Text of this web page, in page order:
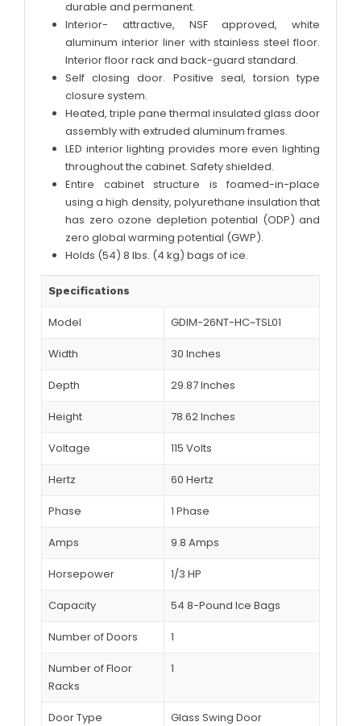
durable and permanent.
Interior- attractive, NSF approved, white
aluminum interior liner with stainless steel floor.
Interior floor rack and back-guard standard.
Self closing door. Positive seal, torsion type
closure system.
Heated, triple pane thermal insulated glass door
assembly with extruded aluminum frames.
LED interior lighting provides more even lighting
throughout the cabinet. Safety shielded.
Entire cabinet structure is foamed-in-place
using a high density, polyurethane insulation that
has zero ozone depletion potential (ODP) and
zero global warming potential (GWP).
Holds (54) 8 lbs. (4 kg) bags of ice.
Specifications
Model GDIM-26NT-HC~TSL01
Width 30 Inches
Depth 29.87 Inches
Height 78.62 Inches
Voltage 115 Volts
Hertz 60 Hertz
Phase 1 Phase
Amps 9.8 Amps
Horsepower 1/3 HP
Capacity 54 8-Pound Ice Bags
Number of Doors 1
Number of Floor
Racks
1
Door Type Glass Swing Door